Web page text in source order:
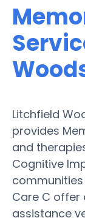
Litchfield
provides
and
Cognitive
Care C offer
assistance